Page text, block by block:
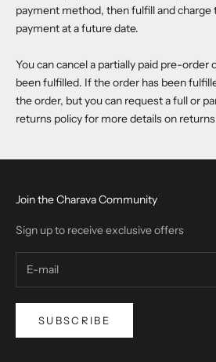
payment method, then fulfill and charge
payment at a future date.
You can cancel a partially paid pre-order
been fulfilled. If the order has been
the order, but you can request a full or
returns policy for more details on
Join the Charava Community
Sign up to receive exclusive offers
SUBSCRIBE